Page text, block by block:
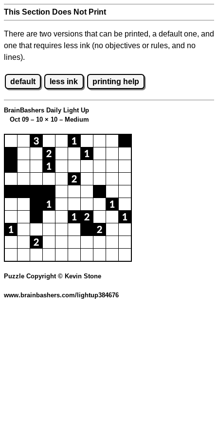
This Section Does Not Print
There are two versions that can be printed, a default one, and
one that requires less ink (no objectives or rules, and no
lines).
default less ink printing help
BrainBashers Daily Light Up
Oct 09 – 10 × 10 – Medium
Puzzle Copyright © Kevin Stone
www.brainbashers.com/lightup384676